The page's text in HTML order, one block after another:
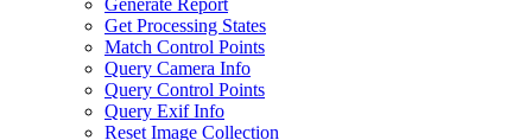
Generate Report
Get Processing States
Match Control Points
Query Camera Info
Query Control Points
Query Exif Info
Reset Image Collection